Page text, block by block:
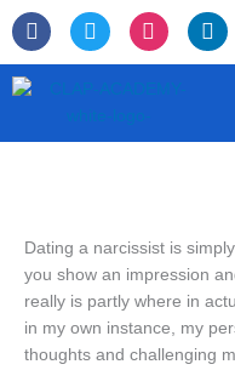
Skip
to
content
F
a
c
e
T
w
i
I
n
s
L
i
n
Dating a narcissist is
you show an impression
really is partly where in
in my own instance, my
thoughts and challenging